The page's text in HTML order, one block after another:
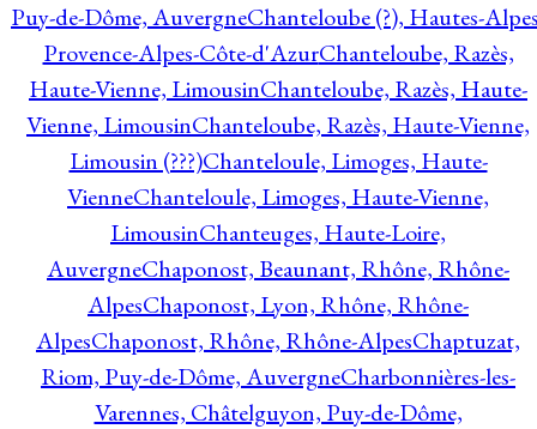
Puy-de-Dôme, AuvergneChanteloube (?), Hautes-
Provence-Alpes-Côte-d'AzurChanteloube, Razès,
Haute-Vienne, LimousinChanteloube, Razès, Haute-
Vienne, LimousinChanteloube, Razès, Haute-Vienne,
Limousin (???)Chanteloule, Limoges, Haute-
VienneChanteloule, Limoges, Haute-Vienne,
LimousinChanteuges, Haute-Loire,
AuvergneChaponost, Beaunant, Rhône, Rhône-
AlpesChaponost, Lyon, Rhône, Rhône-
AlpesChaponost, Rhône, Rhône-AlpesChaptuzat,
Riom, Puy-de-Dôme, AuvergneCharbonnières-les-
Varennes, Châtelguyon, Puy-de-Dôme,